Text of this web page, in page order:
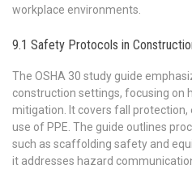
workplace environments.
9.1 Safety Protocols in
The OSHA 30 study guide
construction settings, focusing on
mitigation. It covers fall
use of PPE. The guide outlines
such as scaffolding safety and
it addresses hazard